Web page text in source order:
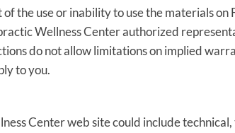
the use or inability to use the materials
Wellness Center authorized
do not allow limitations on implied
to you.
Center web site could include